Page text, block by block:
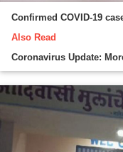
Confirmed COVID-19
Also Read
Coronavirus Update: